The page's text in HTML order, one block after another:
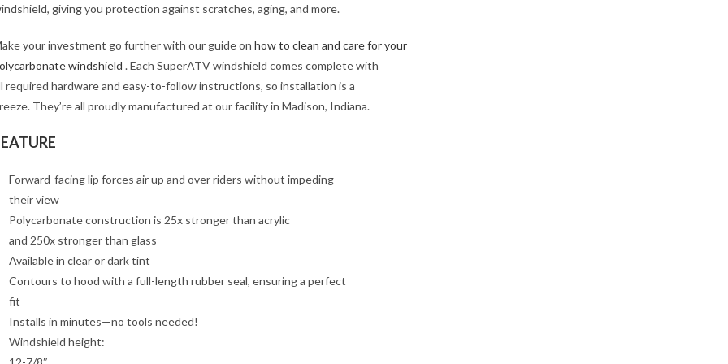
giving you protection against scratches, aging, and more.
your investment go further with our guide on how to clean and care for your
windshield . Each SuperATV windshield comes complete with
required hardware and easy-to-follow instructions, so installation is a
They’re all proudly manufactured at our facility in Madison, Indiana.
Forward-facing lip forces air up and over riders without impeding
their view
Polycarbonate construction is 25x stronger than acrylic
and 250x stronger than glass
Available in clear or dark tint
Contours to hood with a full-length rubber seal, ensuring a perfect
fit
Installs in minutes—no tools needed!
Windshield height: